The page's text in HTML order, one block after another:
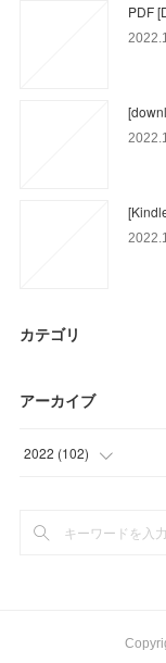
PDF
カテゴリ
アーカイブ
2022 (102)
(